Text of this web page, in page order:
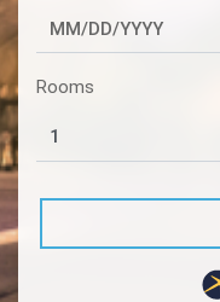
Rooms